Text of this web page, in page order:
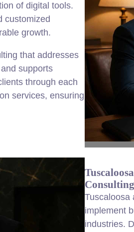
of digital tools.
customized
growth.
that addresses
supports
through each
services, ensuring
Tuscaloosa
implement
industries.